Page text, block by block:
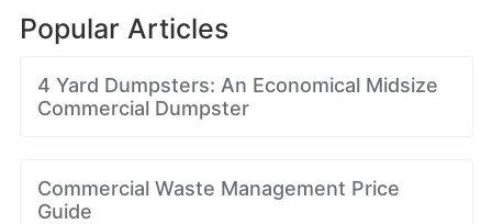
Popular Articles
4 Yard Dumpsters: An Economical Midsize
Commercial Dumpster
Commercial Waste Management Price
Guide